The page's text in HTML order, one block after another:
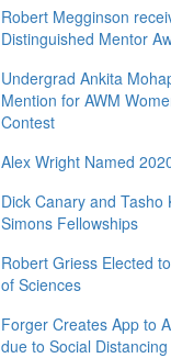
Robert Megginson
Distinguished Mentor
Undergrad Ankita
Mention for AWM
Contest
Alex Wright Named
Dick Canary and
Simons Fellowships
Robert Griess Elected
of Sciences
Forger Creates App to
due to Social Distancing